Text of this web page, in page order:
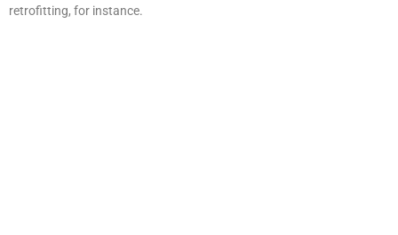
retrofitting, for instance.